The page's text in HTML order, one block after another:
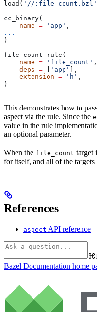
load( '//:file_count.bzl'
cc_binary(
    name
= 'app' ,
...
)
file_count_rule(
    name
= 'file_count' ,
    deps
= 'app'
],
    extension
= 'h' ,
)
This demonstrates how to
aspect via the rule. Since the
value in the rule
an optional parameter.
When the file_count target
for itself, and all of the
References
aspect API reference
⌘
Bazel Documentation home